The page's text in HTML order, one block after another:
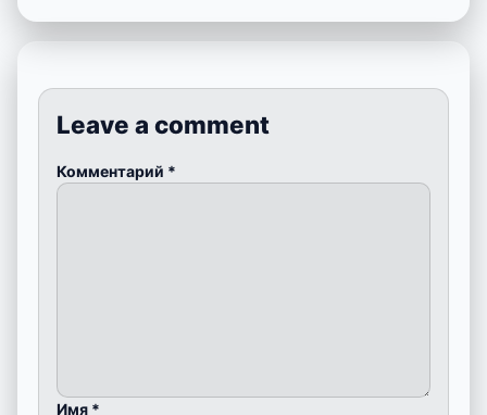
Leave a comment
Комментарий *
Имя *